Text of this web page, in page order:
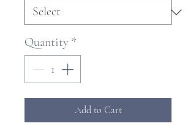
Quantity *
Add to Cart